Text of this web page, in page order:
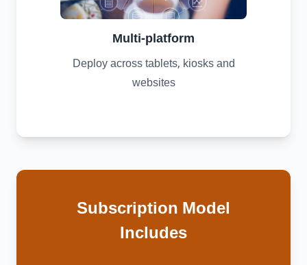
Multi-platform
Deploy across tablets, kiosks and
websites
Subscription Model
Includes